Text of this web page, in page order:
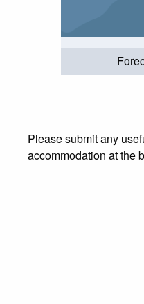
Please submit any
accommodation at the